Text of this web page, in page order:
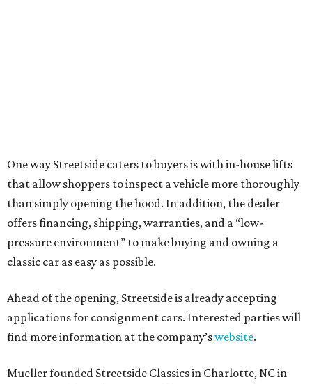
One way Streetside caters to buyers is with in-house lifts
that allow shoppers to inspect a vehicle more thoroughly
than simply opening the hood. In addition, the dealer
offers financing, shipping, warranties, and a “low-
pressure environment” to make buying and owning a
classic car as easy as possible.
Ahead of the opening, Streetside is already accepting
applications for consignment cars. Interested parties will
find more information at the company’swebsite.
Mueller founded Streetside Classics in Charlotte, NC in